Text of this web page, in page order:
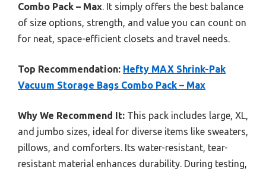
Combo Pack – Max. It simply offers the best balance
of size options, strength, and value you can count on
for neat, space-efficient closets and travel needs.
Top Recommendation: Hefty MAX Shrink-Pak
Vacuum Storage Bags Combo Pack – Max
Why We Recommend It: This pack includes large, XL,
and jumbo sizes, ideal for diverse items like sweaters,
pillows, and comforters. Its water-resistant, tear-
resistant material enhances durability. During testing,